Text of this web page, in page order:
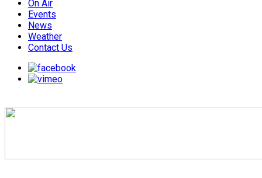
On Air
Events
News
Weather
Contact Us